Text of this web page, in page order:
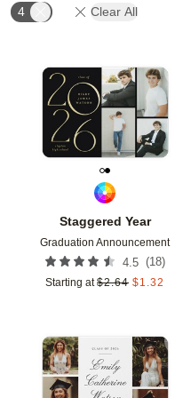
4 Clear All
Staggered Year
Graduation Announcement
4.5 (18)
Starting at $2.64 $1.32